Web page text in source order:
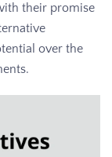
their promise
over the